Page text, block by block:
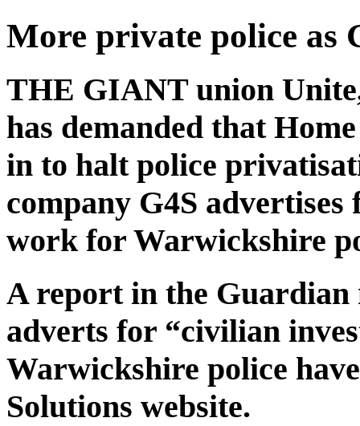
More private police as
THE GIANT union
has demanded that
in to halt police
company G4S
work for Warwickshire
A report in the Guardian
adverts for “civilian
Warwickshire police
Solutions website.